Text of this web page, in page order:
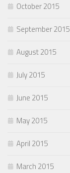
October 2015
September 2015
August 2015
July 2015
June 2015
May 2015
April 2015
March 2015